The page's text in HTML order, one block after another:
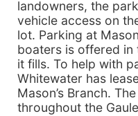
landowners, the
vehicle access on
lot. Parking at
boaters is offered
it fills. To help with
Whitewater has
Mason’s Branch.
throughout the